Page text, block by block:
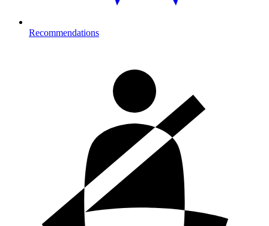
Recommendations